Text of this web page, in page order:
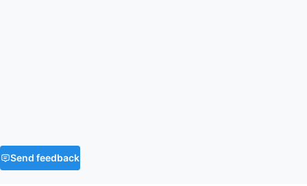
Send feedback